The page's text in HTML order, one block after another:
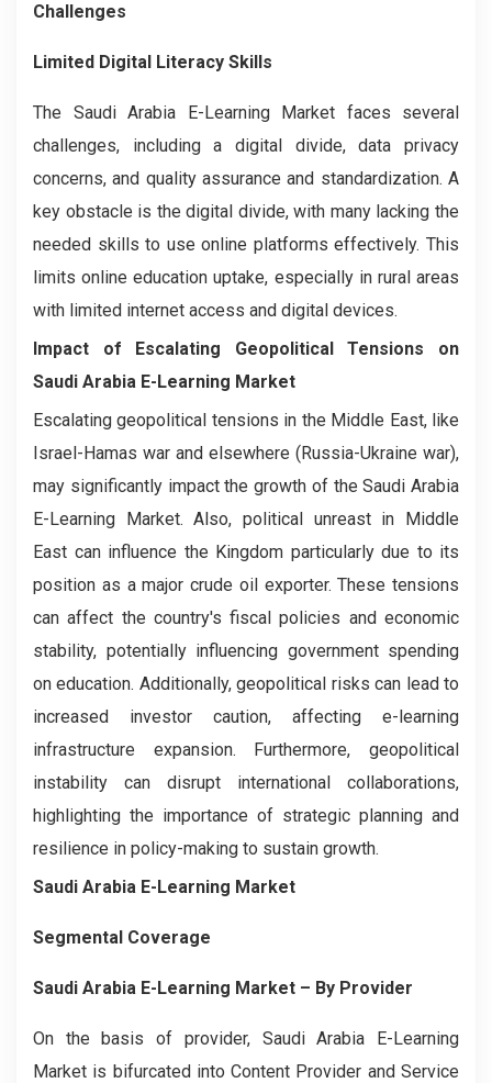
Challenges
Limited Digital Literacy Skills
The Saudi Arabia E-Learning Market faces several
challenges, including a digital divide, data privacy
concerns, and quality assurance and standardization. A
key obstacle is the digital divide, with many lacking the
needed skills to use online platforms effectively. This
limits online education uptake, especially in rural areas
with limited internet access and digital devices.
Impact of Escalating Geopolitical Tensions on
Saudi Arabia E-Learning Market
Escalating geopolitical tensions in the Middle East, like
Israel-Hamas war and elsewhere (Russia-Ukraine war),
may significantly impact the growth of the Saudi Arabia
E-Learning Market. Also, political unreast in Middle
East can influence the Kingdom particularly due to its
position as a major crude oil exporter. These tensions
can affect the country's fiscal policies and economic
stability, potentially influencing government spending
on education. Additionally, geopolitical risks can lead to
increased investor caution, affecting e-learning
infrastructure expansion. Furthermore, geopolitical
instability can disrupt international collaborations,
highlighting the importance of strategic planning and
resilience in policy-making to sustain growth.
Saudi Arabia E-Learning Market
Segmental Coverage
Saudi Arabia E-Learning Market – By Provider
On the basis of provider, Saudi Arabia E-Learning
Market is bifurcated into Content Provider and Service